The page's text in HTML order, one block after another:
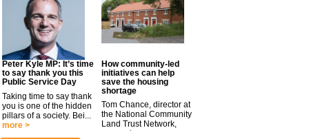
Peter Kyle MP: It’s time
to say thank you this
Public Service Day
Taking time to say thank
you is one of the hidden
pillars of a society. Bei...
more >
How community-led
initiatives can help
save the housing
shortage
Tom Chance, director at
the National Community
Land Trust Network,
argues t...